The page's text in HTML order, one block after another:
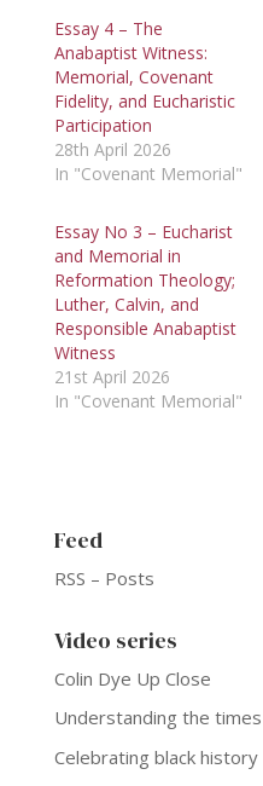
Essay 4 – The
Anabaptist Witness:
Memorial, Covenant
Fidelity, and Eucharistic
Participation
28th April 2026
In "Covenant Memorial"
Essay No 3 – Eucharist
and Memorial in
Reformation Theology;
Luther, Calvin, and
Responsible Anabaptist
Witness
21st April 2026
In "Covenant Memorial"
Feed
RSS – Posts
Video series
Colin Dye Up Close
Understanding the times
Celebrating black history